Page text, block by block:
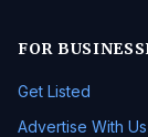
FOR
Get Listed
Advertise With Us